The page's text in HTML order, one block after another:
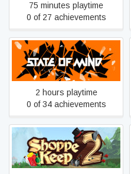
75 minutes playtime
0 of 27 achievements
State of Mind
2 hours playtime
0 of 34 achievements
Shoppe Keep 2